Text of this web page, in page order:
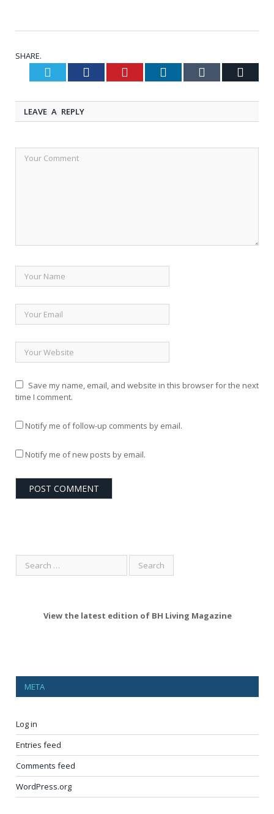
SHARE.
Twitter Facebook Pinterest LinkedIn Tumblr
LEAVE A REPLY
Save my name, email, and website in this browser for the next
time I comment.
Notify me of follow-up comments by email.
Notify me of new posts by email.
View the latest edition of BH Living Magazine
META
Log in
Entries feed
Comments feed
WordPress.org